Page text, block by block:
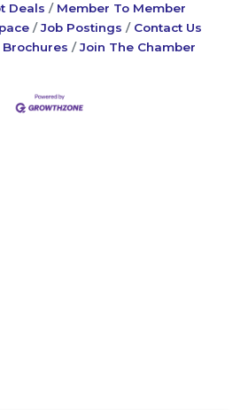
Deals
Member To Member
Job Postings
Contact Us
Join The Chamber